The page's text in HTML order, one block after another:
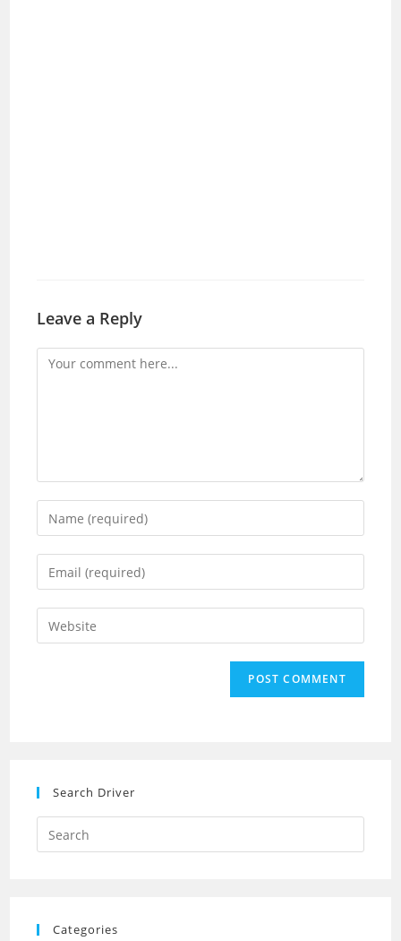
Leave a Reply
Comment
Enter
your
name
comment
Enter
your
email
address
Enter
your
Search Driver
Search
this
Categories